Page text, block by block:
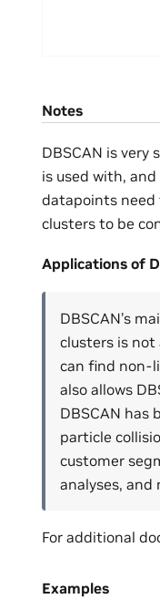
Notes
DBSCAN is
is used with,
datapoints need
clusters to be
Applications of
DBSCAN’s
clusters is
can find non-
also allows
DBSCAN has
particle
customer
analyses, and
For additional
Examples